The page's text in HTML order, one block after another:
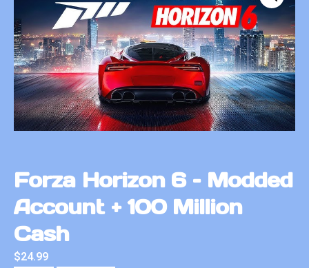
Forza Horizon 6 – Modded
Account + 100 Million
Cash
$24.99